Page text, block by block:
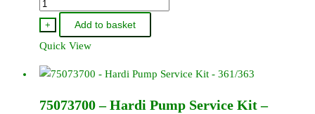
75072900
-
Hardi
Pump
Service
-
+
Add to basket
Quick View
75073700 – Hardi Pump Service Kit –